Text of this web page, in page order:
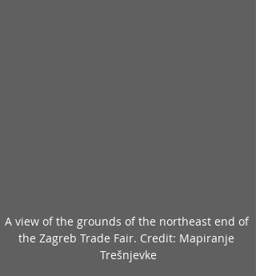
A view of the grounds of the northeast end of
the Zagreb Trade Fair. Credit: Mapiranje
Trešnjevke